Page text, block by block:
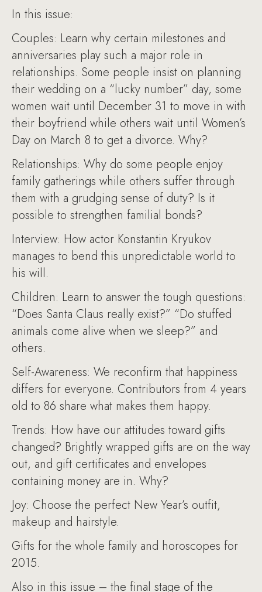
In this issue:
Couples: Learn why certain milestones and
anniversaries play such a major role in
relationships. Some people insist on planning
their wedding on a “lucky number” day, some
women wait until December 31 to move in with
their boyfriend while others wait until Women’s
Day on March 8 to get a divorce. Why?
Relationships: Why do some people enjoy
family gatherings while others suffer through
them with a grudging sense of duty? Is it
possible to strengthen familial bonds?
Interview: How actor Konstantin Kryukov
manages to bend this unpredictable world to
his will.
Children: Learn to answer the tough questions:
“Does Santa Claus really exist?” “Do stuffed
animals come alive when we sleep?” and
others.
Self-Awareness: We reconfirm that happiness
differs for everyone. Contributors from 4 years
old to 86 share what makes them happy.
Trends: How have our attitudes toward gifts
changed? Brightly wrapped gifts are on the way
out, and gift certificates and envelopes
containing money are in. Why?
Joy: Choose the perfect New Year’s outfit,
makeup and hairstyle.
Gifts for the whole family and horoscopes for
2015.
Also in this issue – the final stage of the